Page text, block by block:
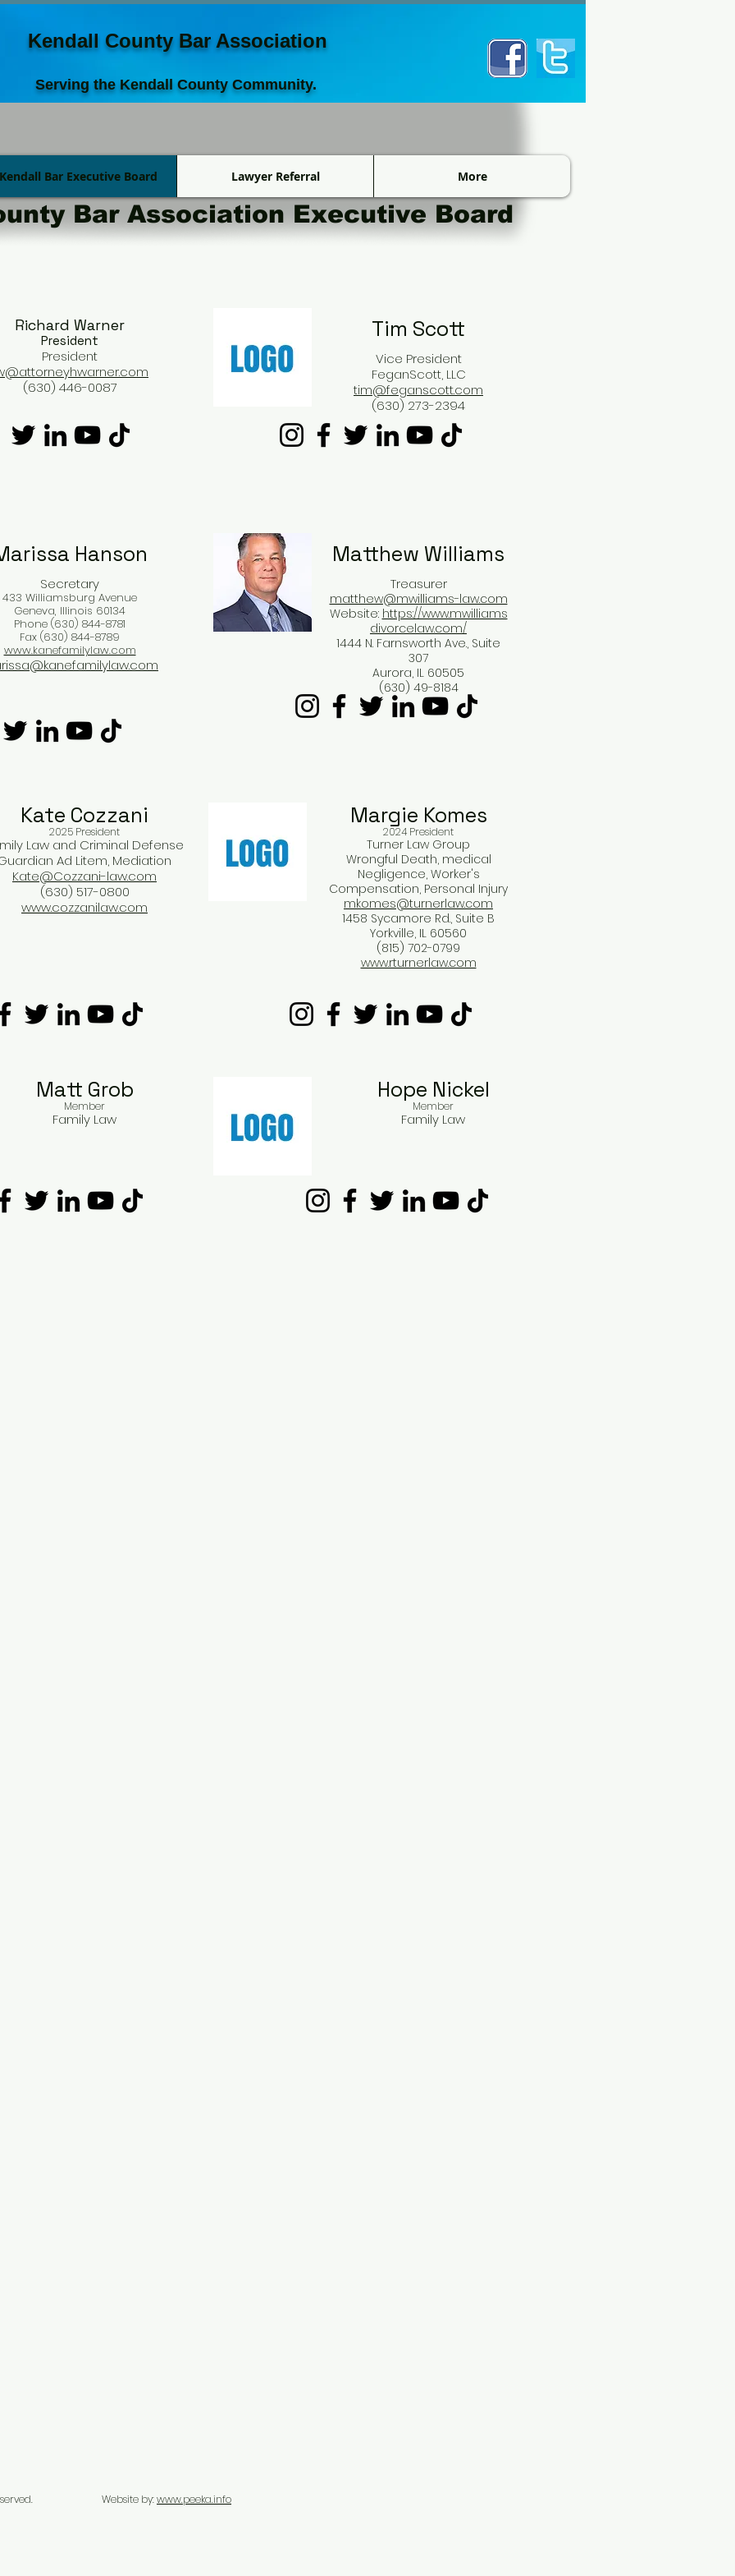
Kendall County Bar Association
Serving the Kendall County Community.
Bar Association Executive Board
Richard Warner​
President
President
(630) 446-0087
Hanson​
Secretary
433 Williamsburg Avenue
Geneva, Illinois 60134
Phone (630) 844-8781
Fax (630) 844-8789
www.kanefamilylaw.com
Kate Cozzani​
2025 President
Law and Criminal Defense
Ad Litem, Mediation
Kate@Cozzani-law.com
(630) 517-0800
www.cozzanilaw.com
Matt Grob
Member​
Family Law
Tim Scott​
Vice President
FeganScott, LLC
tim@feganscott.com
(630) 273-2394
Matthew Williams​
Treasurer
matthew@mwilliams-law.com
Website: https://www.mwilliams
divorcelaw.com/
1444 N. Farnsworth Ave., Suite
307
Aurora, IL 60505
(630) 49-8184
Margie Komes​
2024 President
Turner Law Group
Wrongful Death, medical
Negligence, Worker's
Compensation, Personal Injury
mkomes@turnerlaw.com
1458 Sycamore Rd., Suite B
Yorkville, IL 60560
(815) 702-0799
www.rturnerlaw.com
Hope Nickel​
Member​
Family Law
Kendall Bar Executive Board Lawyer Referral More
Website by:www.peeka.info